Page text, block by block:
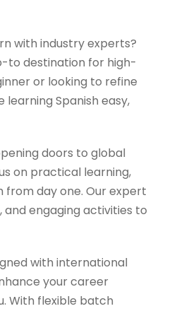
with industry experts?
to destination for high-
or looking to refine
Spanish easy,
doors to global
on practical learning,
from day one. Our expert
engaging activities to
with international
your career
With flexible batch